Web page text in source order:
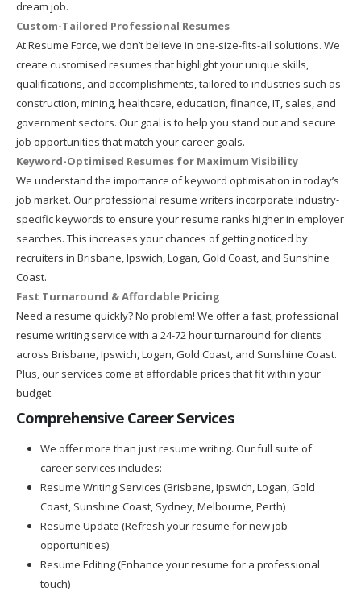
dream job.
Custom-Tailored Professional Resumes
At Resume Force, we don’t believe in one-size-fits-all solutions. We
create customised resumes that highlight your unique skills,
qualifications, and accomplishments, tailored to industries such as
construction, mining, healthcare, education, finance, IT, sales, and
government sectors. Our goal is to help you stand out and secure
job opportunities that match your career goals.
Keyword-Optimised Resumes for Maximum Visibility
We understand the importance of keyword optimisation in today’s
job market. Our professional resume writers incorporate industry-
specific keywords to ensure your resume ranks higher in employer
searches. This increases your chances of getting noticed by
recruiters in Brisbane, Ipswich, Logan, Gold Coast, and Sunshine
Coast.
Fast Turnaround & Affordable Pricing
Need a resume quickly? No problem! We offer a fast, professional
resume writing service with a 24-72 hour turnaround for clients
across Brisbane, Ipswich, Logan, Gold Coast, and Sunshine Coast.
Plus, our services come at affordable prices that fit within your
budget.
Comprehensive Career Services
We offer more than just resume writing. Our full suite of
career services includes:
Resume Writing Services (Brisbane, Ipswich, Logan, Gold
Coast, Sunshine Coast, Sydney, Melbourne, Perth)
Resume Update (Refresh your resume for new job
opportunities)
Resume Editing (Enhance your resume for a professional
touch)